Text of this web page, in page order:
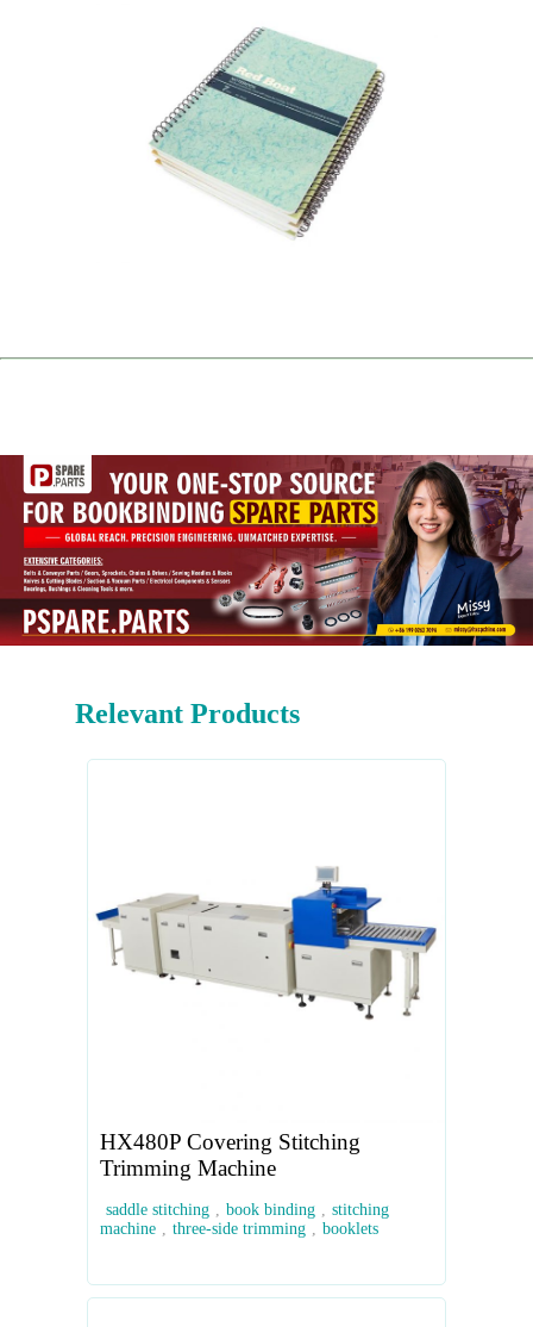
Relevant Products
HX480P Covering Stitching
Trimming Machine
saddle stitching , book binding , stitching
machine , three-side trimming , booklets